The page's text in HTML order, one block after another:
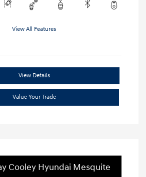
View All Features
View Details
Value Your Trade
Cooley Hyundai Mesquite